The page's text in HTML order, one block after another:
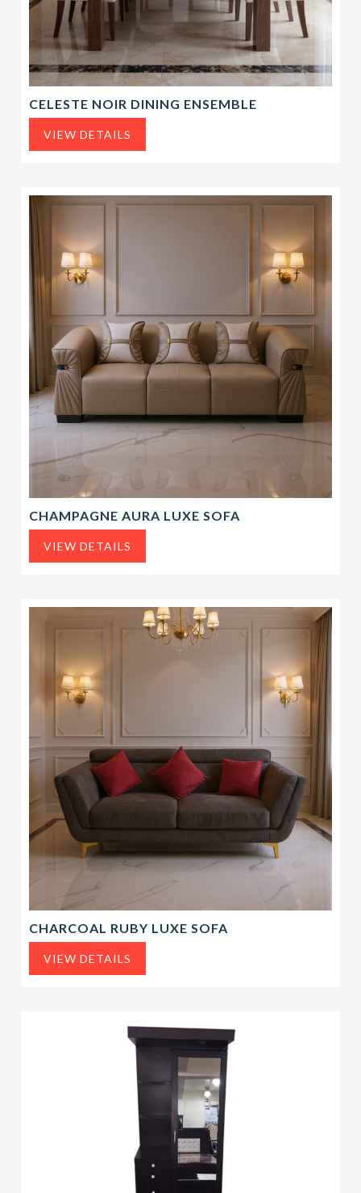
CELESTE NOIR DINING ENSEMBLE
VIEW DETAILS
CHAMPAGNE AURA LUXE SOFA
VIEW DETAILS
CHARCOAL RUBY LUXE SOFA
VIEW DETAILS